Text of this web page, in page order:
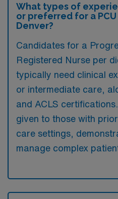
What types of
or preferred for a PCU
Denver?
Candidates for a
Registered Nurse per
typically need clinical
or intermediate care,
and ACLS
given to those with
care settings,
manage complex